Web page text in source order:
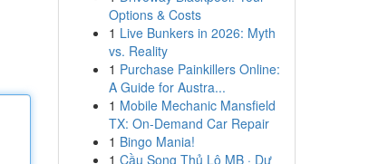
Options & Costs
1 Live Bunkers in 2026: Myth
vs. Reality
1 Purchase Painkillers Online:
A Guide for Austra...
1 Mobile Mechanic Mansfield
TX: On-Demand Car Repair
1 Bingo Mania!
1 Cầu Song Thủ Lô MB · Dự